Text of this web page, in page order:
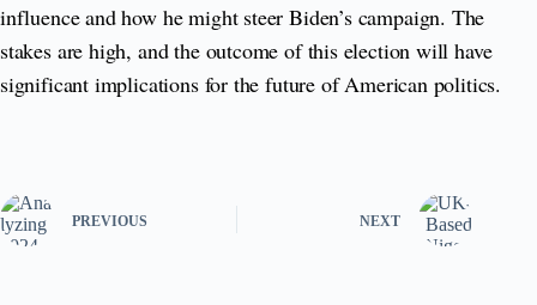
influence and how he might steer Biden’s campaign. The
stakes are high, and the outcome of this election will have
significant implications for the future of American politics.
PREVIOUS NEXT